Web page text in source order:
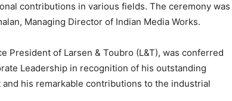
contributions in various fields. The ceremony was
Managing Director of Indian Media Works.
President of Larsen & Toubro (L&T), was conferred
Leadership in recognition of his outstanding
his remarkable contributions to the industrial